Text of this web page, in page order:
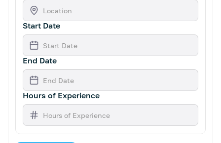
Start Date
End Date
Hours of Experience